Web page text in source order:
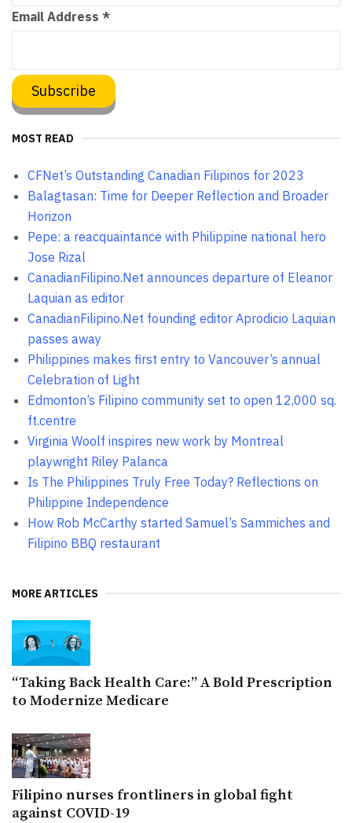
Email Address *
MOST READ
CFNet’s Outstanding Canadian Filipinos for 2023
Balagtasan: Time for Deeper Reflection and Broader
Horizon
Pepe: a reacquaintance with Philippine national hero
Jose Rizal
CanadianFilipino.Net announces departure of Eleanor
Laquian as editor
CanadianFilipino.Net founding editor Aprodicio Laquian
passes away
Philippines makes first entry to Vancouver’s annual
Celebration of Light
Edmonton’s Filipino community set to open 12,000 sq.
ft.centre
Virginia Woolf inspires new work by Montreal
playwright Riley Palanca
Is The Philippines Truly Free Today? Reflections on
Philippine Independence
How Rob McCarthy started Samuel’s Sammiches and
Filipino BBQ restaurant
MORE ARTICLES
“Taking Back Health Care:” A Bold Prescription
to Modernize Medicare
Filipino nurses frontliners in global fight
against COVID-19